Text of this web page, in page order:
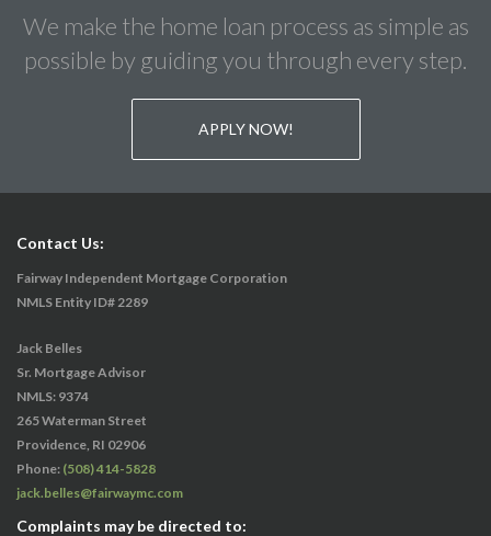
We make the home loan process as simple as
possible by guiding you through every step.
APPLY NOW!
Contact Us:
Fairway Independent Mortgage Corporation
NMLS Entity ID# 2289
Jack Belles
Sr. Mortgage Advisor
NMLS: 9374
265 Waterman Street
Providence, RI 02906
Phone: (508) 414-5828
jack.belles@fairwaymc.com
Complaints may be directed to: